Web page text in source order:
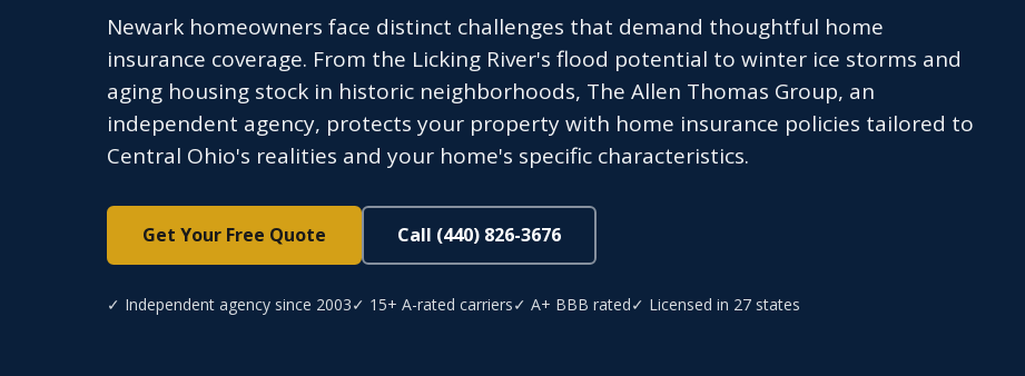
Newark homeowners face distinct challenges that demand thoughtful home
insurance coverage. From the Licking River's flood potential to winter ice storms and
aging housing stock in historic neighborhoods, The Allen Thomas Group, an
independent agency, protects your property with home insurance policies tailored to
Central Ohio's realities and your home's specific characteristics.
Get Your Free Quote Call (440) 826-3676
✓ Independent agency since 2003✓ 15+ A-rated carriers✓ A+ BBB rated✓ Licensed in 27 states